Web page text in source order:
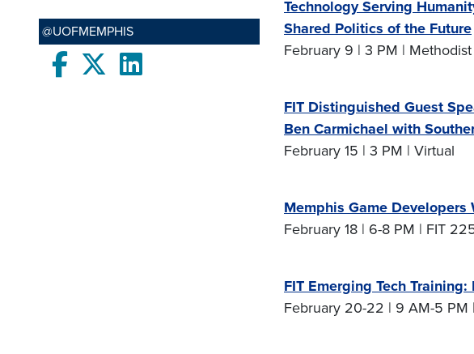
@UOFMEMPHIS
FacebooktwitterLinkedIn
Technology Serving
Shared Politics of the Future
February 9 | 3 PM |
FIT Distinguished Guest
Ben Carmichael with
February 15 | 3 PM | Virtual
Memphis Game Developers
February 18 | 6-8 PM | FIT
FIT Emerging Tech
February 20-22 | 9 AM-5 PM